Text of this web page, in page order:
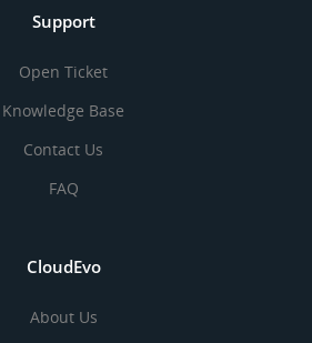
Support
Open Ticket
Knowledge Base
Contact Us
FAQ
CloudEvo
About Us